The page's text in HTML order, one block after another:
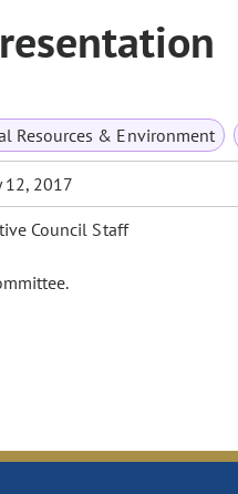
Resources & Environment
12, 2017
Council Staff